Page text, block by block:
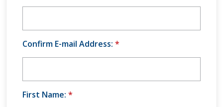
Confirm E-mail Address:*
First Name:*